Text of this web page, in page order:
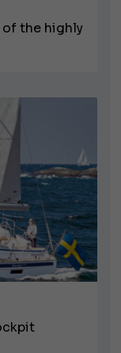
of the highly